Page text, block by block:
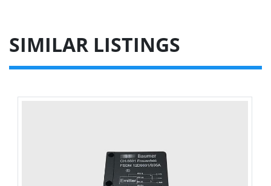
SIMILAR LISTINGS